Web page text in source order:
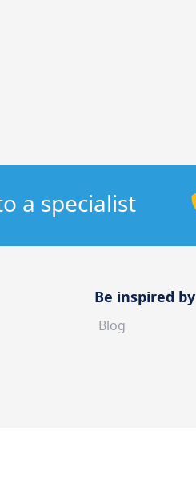
a specialist
Be inspired by
Blog